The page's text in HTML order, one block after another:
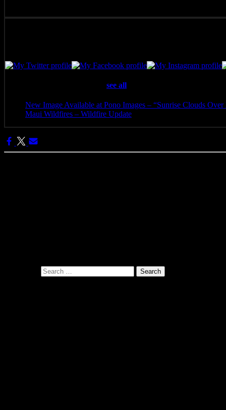
see all
New Image Available at Pono Images – “Sunrise Clouds Over
Maui Wildfires – Wildfire Update